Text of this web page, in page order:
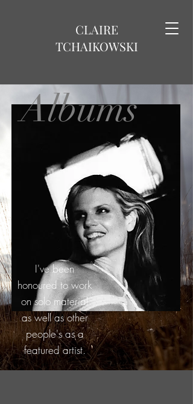
CLAIRE
TCHAIKOWSKI
Albums
I've been
honoured to work
on solo material
as well as other
people's as a
featured artist.